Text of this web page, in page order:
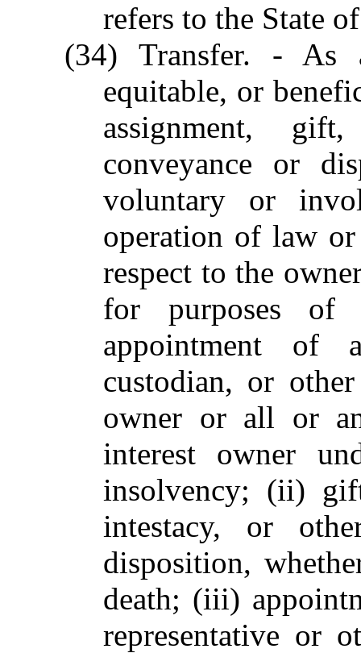
refers to the State
(34) Transfer. - As
equitable, or
assignment,
conveyance or
voluntary or
operation of law
respect to the
for purposes of
appointment of
custodian, or
owner or all or
interest owner
insolvency; (ii)
intestacy, or
disposition,
death; (iii)
representative or